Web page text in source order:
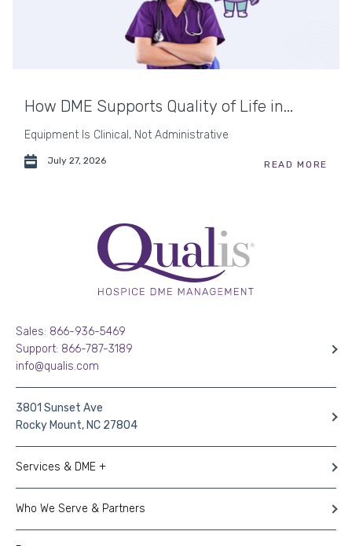
How DME Supports Quality of Life in...
Equipment Is Clinical, Not Administrative
July 27, 2026 READ MORE
Sales: 866-936-5469
Support: 866-787-3189
info@qualis.com
3801 Sunset Ave
Rocky Mount, NC 27804
Services & DME +
Who We Serve & Partners